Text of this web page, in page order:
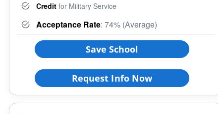
Credit for Military Service
Acceptance Rate: 74% (Average)
Save School
Request Info Now